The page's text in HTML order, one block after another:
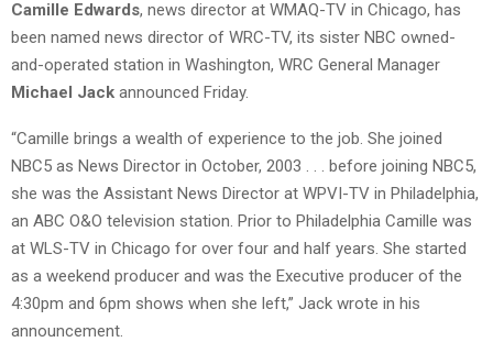
Camille Edwards, news director at WMAQ-TV in Chicago, has
been named news director of WRC-TV, its sister NBC owned-
and-operated station in Washington, WRC General Manager
Michael Jack announced Friday.
“Camille brings a wealth of experience to the job. She joined
NBC5 as News Director in October, 2003 . . . before joining NBC5,
she was the Assistant News Director at WPVI-TV in Philadelphia,
an ABC O&O television station. Prior to Philadelphia Camille was
at WLS-TV in Chicago for over four and half years. She started
as a weekend producer and was the Executive producer of the
4:30pm and 6pm shows when she left,” Jack wrote in his
announcement.